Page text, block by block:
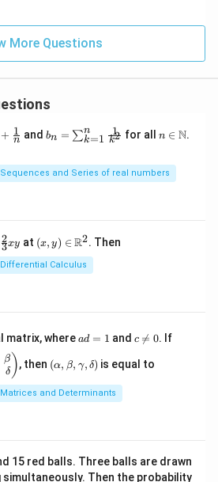
More Questions
+ n
1 and b_
n
\su
m_
\fr
ac
{1}
bn = ∑k=1
n
k2
1 for alln \i
ath
bb
n ∈ N.
Sequences and Series of real numbers
3
2xy at (x,
y)
\in
\m
(x, y) ∈ R2. Then
Differential Calculus
matrix, whered
1
ad = 1 and \n
e
0
c 
= 0. If
j}
\,
β
δ ), then (\a
lp
ha,
\b
m
a,
(α, β, γ, δ) is equal to
Matrices and Determinants
15 red balls. Three balls are drawn
Then the probability